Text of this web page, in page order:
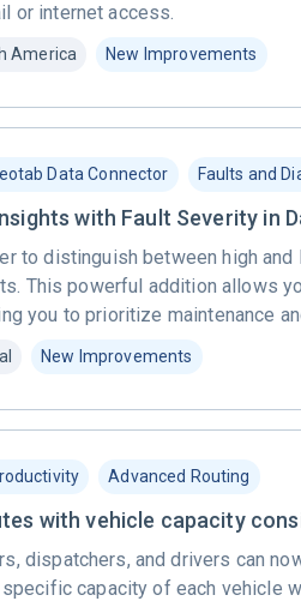
or internet access.
America New Improvements
Data Connector Faults and
with Fault Severity in
to distinguish between high
This powerful addition allows
you to prioritize maintenance
New Improvements
Advanced Routing
with vehicle capacity
dispatchers, and drivers can
capacity of each vehicle